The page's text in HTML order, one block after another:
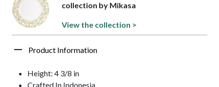
collection by Mikasa
View the collection >
Product Information
Height: 4 3/8 in
Crafted In Indonesia